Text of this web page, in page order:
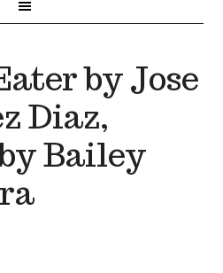
by Jose
Diaz,
Bailey